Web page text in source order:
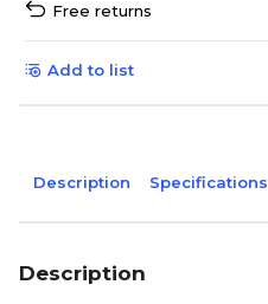
Free returns
Add to list
Description Specifications
Description